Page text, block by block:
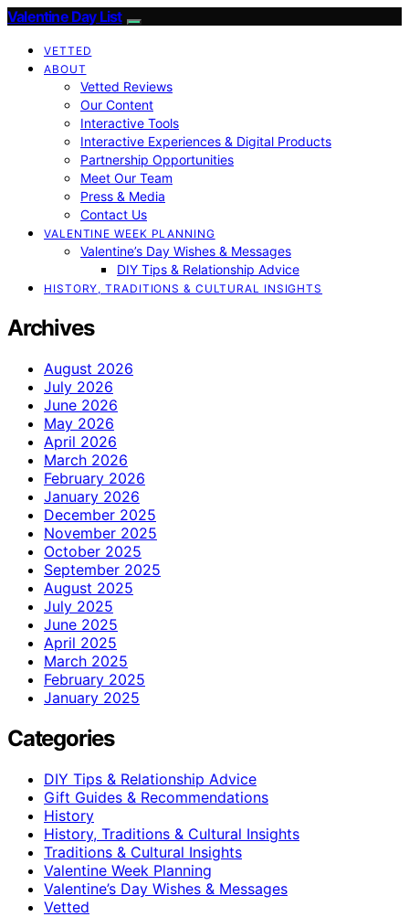
Valentine Day List
VETTED
ABOUT
Vetted Reviews
Our Content
Interactive Tools
Interactive Experiences & Digital Products
Partnership Opportunities
Meet Our Team
Press & Media
Contact Us
VALENTINE WEEK PLANNING
Valentine’s Day Wishes & Messages
DIY Tips & Relationship Advice
HISTORY, TRADITIONS & CULTURAL INSIGHTS
Archives
August 2026
July 2026
June 2026
May 2026
April 2026
March 2026
February 2026
January 2026
December 2025
November 2025
October 2025
September 2025
August 2025
July 2025
June 2025
April 2025
March 2025
February 2025
January 2025
Categories
DIY Tips & Relationship Advice
Gift Guides & Recommendations
History
History, Traditions & Cultural Insights
Traditions & Cultural Insights
Valentine Week Planning
Valentine’s Day Wishes & Messages
Vetted